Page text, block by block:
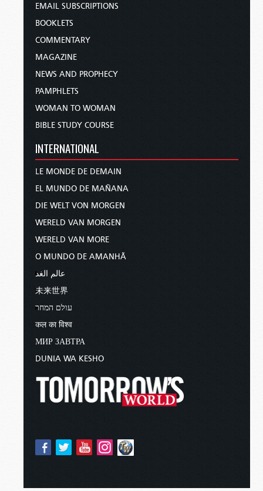
EMAIL SUBSCRIPTIONS
BOOKLETS
COMMENTARY
MAGAZINE
NEWS AND PROPHECY
PAMPHLETS
WOMAN TO WOMAN
BIBLE STUDY COURSE
INTERNATIONAL
LE MONDE DE DEMAIN
EL MUNDO DE MAÑANA
DIE WELT VON MORGEN
WERELD VAN MORGEN
WERELD VAN MORE
O MUNDO DE AMANHÃ
عالم الغد
未来世界
עולם המחר
कल का विश्व
МИР ЗАВТРА
DUNIA WA KESHO